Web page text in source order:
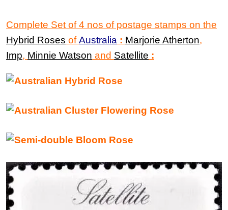
Complete Set of 4 nos of postage stamps on the
Hybrid Roses ofAustralia : Marjorie Atherton,
Imp, Minnie Watson and Satellite :